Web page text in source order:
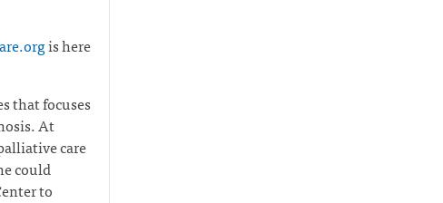
is here
that focuses
At
care
could
to